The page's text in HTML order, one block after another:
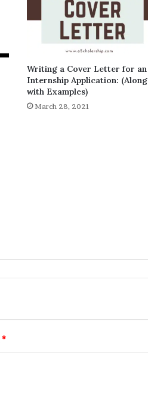
Writing a Cover Letter for an
Internship Application: (Along
with Examples)
March 28, 2021
*